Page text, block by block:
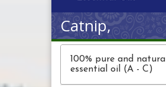
Catnip,
100% pure and natural
essential oil (A - C)